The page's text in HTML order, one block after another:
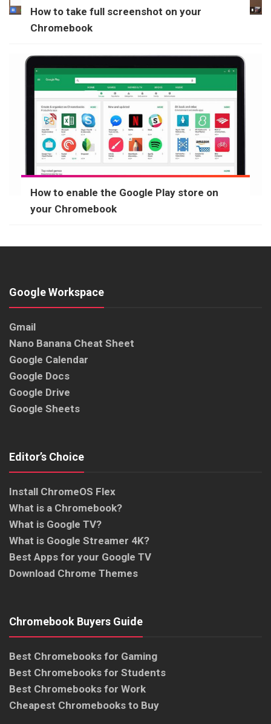
How to take full screenshot on your
Chromebook
How to enable the Google Play store on
your Chromebook
Google Workspace
Gmail
Nano Banana Cheat Sheet
Google Calendar
Google Docs
Google Drive
Google Sheets
Editor’s Choice
Install ChromeOS Flex
What is a Chromebook?
What is Google TV?
What is Google Streamer 4K?
Best Apps for your Google TV
Download Chrome Themes
Chromebook Buyers Guide
Best Chromebooks for Gaming
Best Chromebooks for Students
Best Chromebooks for Work
Cheapest Chromebooks to Buy